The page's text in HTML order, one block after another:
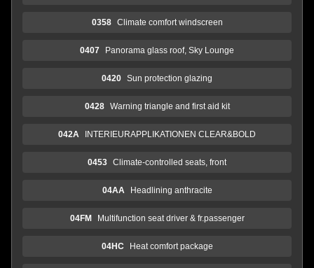
0358 Climate comfort windscreen
0407 Panorama glass roof, Sky Lounge
0420 Sun protection glazing
0428 Warning triangle and first aid kit
042A INTERIEURAPPLIKATIONEN CLEAR&BOLD
0453 Climate-controlled seats, front
04AA Headlining anthracite
04FM Multifunction seat driver & fr.passenger
04HC Heat comfort package